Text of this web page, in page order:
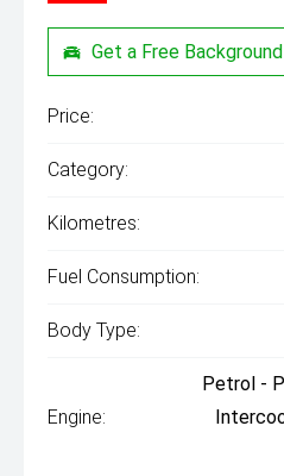
Get a Free
Price:
Category:
Kilometres:
Fuel Consumption:
Body Type:
Engine:
Petrol -